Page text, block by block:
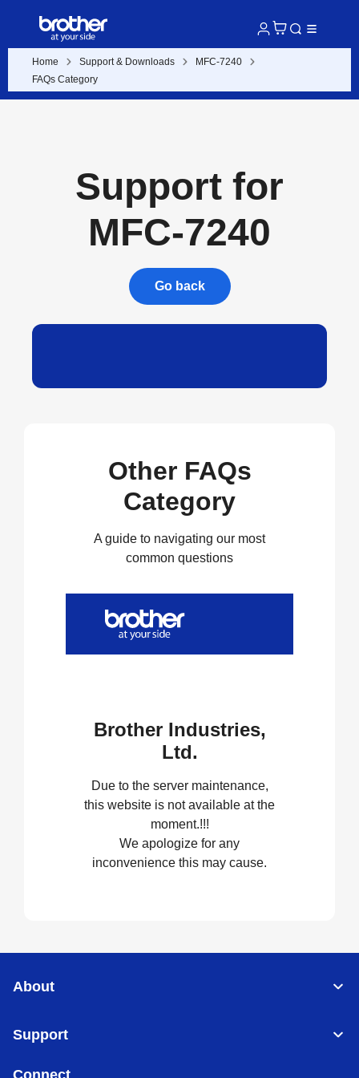
Home Support & Downloads
MFC-7240
FAQs Category
Support for
MFC-7240
Go back
Other FAQs
Category
A guide to navigating our most
common questions
Brother Industries,
Ltd.
Due to the server maintenance,
this website is not available at the
moment.!!!
We apologize for any
inconvenience this may cause.
About
Support
Connect